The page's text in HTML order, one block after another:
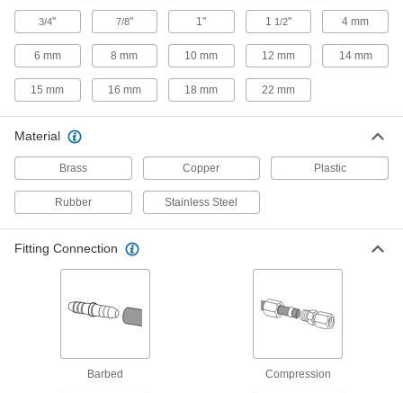
Use these O-rings with brass compression tube
fittings that have BSPP male threads. They
create a seal on the BSPP male threads to
6 products
for Air
Safe for use in your air brake line, these fittings
meet Department of Transportation FMVSS 571
standards. They’ve been tested for thermal
cycling, vibration, and burst pressure, so put
Tube Fittings for Air
3/4" 7/8" 1" 1 1/2" 4 mm
6 mm 8 mm 10 mm 12 mm 14 mm
15 mm 16 mm 18 mm 22 mm
Material
Brass Copper Plastic
Rubber Stainless Steel
Fitting Connection
Barbed Compression